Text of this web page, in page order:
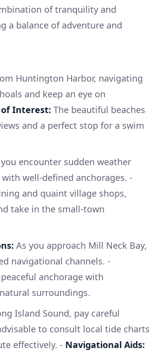
of tranquility and
a balance of adventure and
Huntington Harbor, navigating
and keep an eye on
Interest: The beautiful beaches
and a perfect stop for a swim
encounter sudden weather
well-defined anchorages. -
and quaint village shops,
take in the small-town
As you approach Mill Neck Bay,
navigational channels. -
anchorage with
surroundings.
Island Sound, pay careful
to consult local tide charts
effectively. - Navigational Aids: